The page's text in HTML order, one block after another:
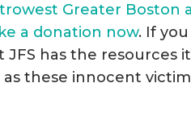
Greater Boston
a donation now. If
has the resources
these innocent